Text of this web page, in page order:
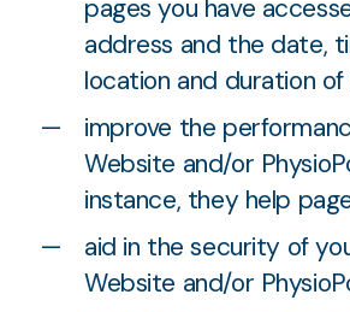
pages you have
address and the date,
location and duration
improve the
Website and/or
instance, they help
aid in the security of
Website and/or